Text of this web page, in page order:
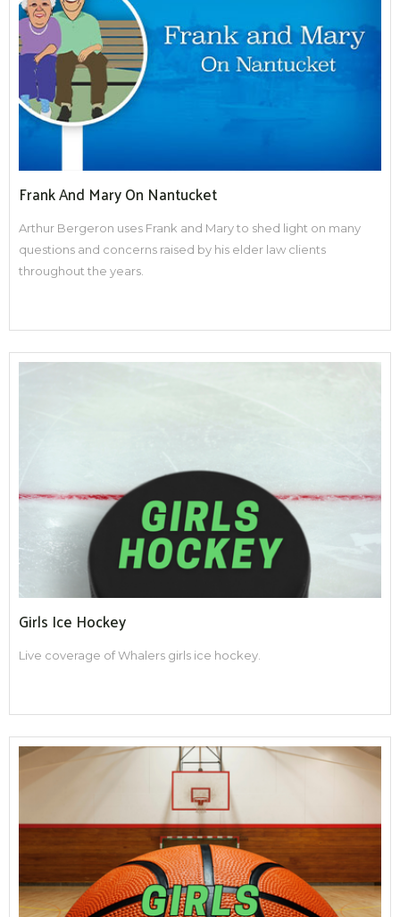
Frank And Mary On Nantucket
Arthur Bergeron uses Frank and Mary to shed light on many
questions and concerns raised by his elder law clients
throughout the years.
Girls Ice Hockey
Live coverage of Whalers girls ice hockey.